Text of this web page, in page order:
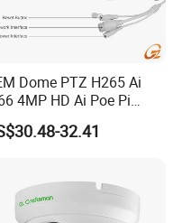
2.0T Tops Neural Network computing capability
Dome PTZ H265 Ai
4MP HD Ai Poe Pi
for Security
Mini Concealed
32.41